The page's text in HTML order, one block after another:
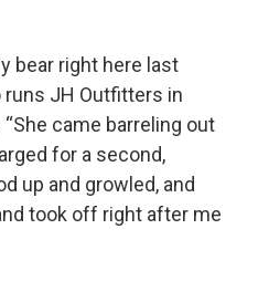
bear right here last
runs JH Outfitters in
came barreling out
for a second,
up and growled, and
took off right after me